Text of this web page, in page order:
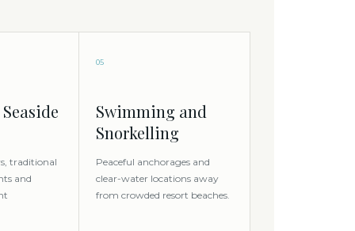
traditional
and
05
Swimming and
Snorkelling
Peaceful anchorages and
clear-water locations away
from crowded resort beaches.